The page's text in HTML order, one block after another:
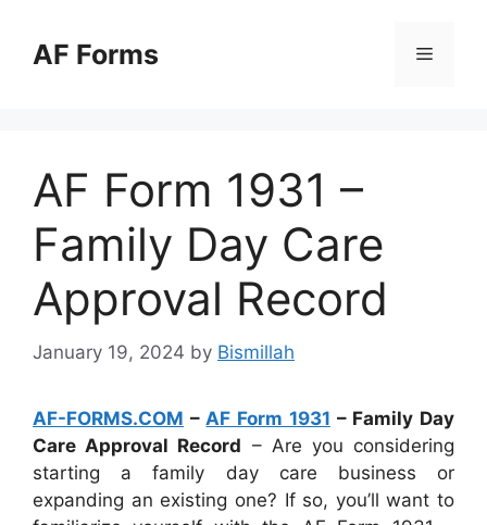
contentAF Forms Menu
AF Form 1931 –
Family Day Care
Approval Record
January 19, 2024 by Bismillah
AF-FORMS.COM – AF Form 1931 – Family Day
Care Approval Record – Are you considering
starting a family day care business or
expanding an existing one? If so, you’ll want to